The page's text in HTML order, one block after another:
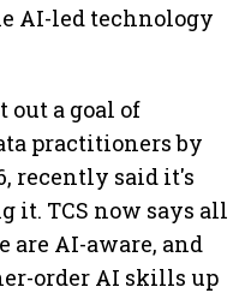
AI-led technology
out a goal of
practitioners by
recently said it's
it. TCS now says all
are AI-aware, and
order AI skills up